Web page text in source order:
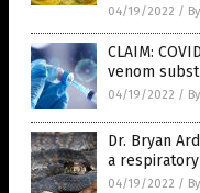
04/19/2022 /
CLAIM:
venom
04/19/2022 /
Dr. Bryan
a respiratory
04/19/2022 /